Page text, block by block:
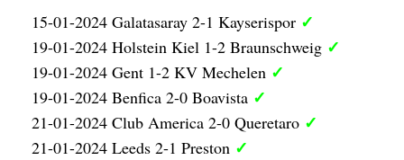
15-01-2024 Galatasaray 2-1 Kayserispor ✓
19-01-2024 Holstein Kiel 1-2 Braunschweig ✓
19-01-2024 Gent 1-2 KV Mechelen ✓
19-01-2024 Benfica 2-0 Boavista ✓
21-01-2024 Club America 2-0 Queretaro ✓
21-01-2024 Leeds 2-1 Preston ✓